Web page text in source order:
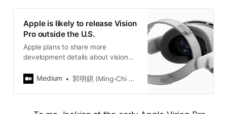
Unity’s official support channels
and success plans to get the most
out of Unity’s support for visionOS.
We r…
Apple is likely to release Vision
Pro outside the U.S.
Apple plans to share more
development details about visionOS
2024. If Apple can launch Vision
Medium 郭明錤 (Ming-Chi Kuo)